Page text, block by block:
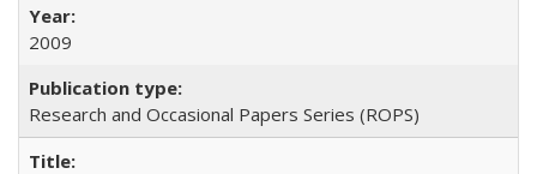
2009
Research and Occasional Papers Series (ROPS)